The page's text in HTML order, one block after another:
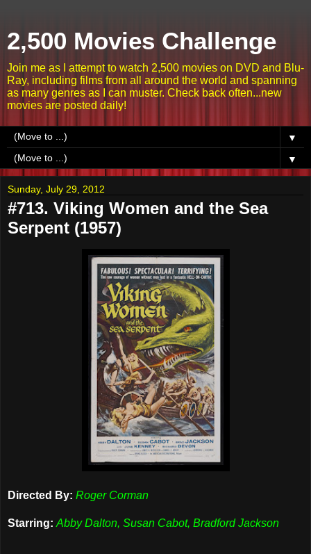
2,500 Movies Challenge
Join me as I attempt to watch 2,500 movies on DVD and Blu-
Ray, including films from all around the world and spanning
as many genres as I can muster. Check back often...new
movies are posted daily!
▼
▼
Sunday, July 29, 2012
#713. Viking Women and the Sea
Serpent (1957)
Directed By: Roger Corman
Starring: Abby Dalton, Susan Cabot, Bradford Jackson